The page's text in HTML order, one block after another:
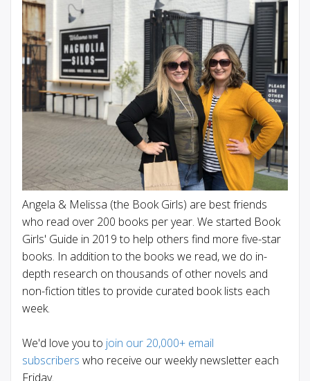
Angela & Melissa (the Book Girls) are best friends
who read over 200 books per year. We started Book
Girls' Guide in 2019 to help others find more five-star
books. In addition to the books we read, we do in-
depth research on thousands of other novels and
non-fiction titles to provide curated book lists each
week.
We'd love you to join our 20,000+ email
subscribers who receive our weekly newsletter each
Friday.